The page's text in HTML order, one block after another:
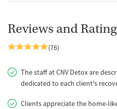
Reviews and
(76)
The staff at CNV Detox are
dedicated to each client's
Clients appreciate the home-